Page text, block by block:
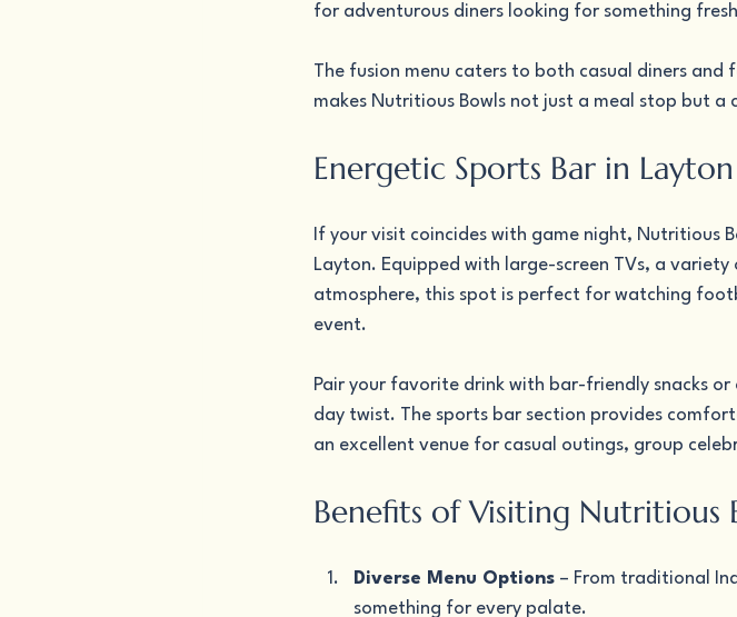
for adventurous diners looking for something
The fusion menu caters to both casual diners and
makes Nutritious Bowls not just a meal stop but a
Energetic Sports Bar in Layton
If your visit coincides with game night, Nutritious
Layton. Equipped with large-screen TVs, a
atmosphere, this spot is perfect for watching
event.
Pair your favorite drink with bar-friendly snacks
day twist. The sports bar section provides
an excellent venue for casual outings, group
Benefits of Visiting Nutritious
Diverse Menu Options – From traditional
something for every palate.